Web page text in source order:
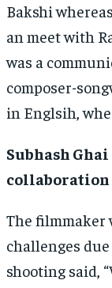
Bakshi
an meet with
was a
composer-
in Englsih,
Subhash
collaboration
The filmmaker
challenges
shooting said,